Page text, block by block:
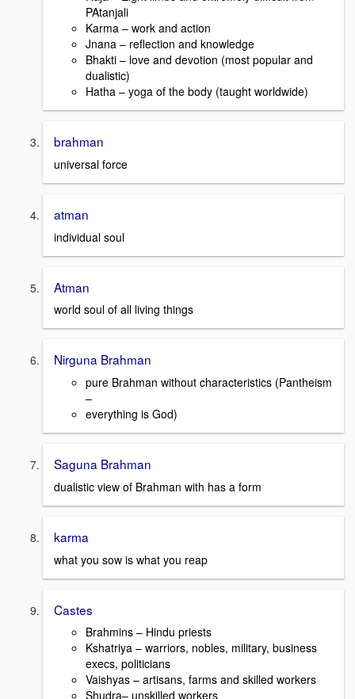
PAtanjali
Karma – work and action
Jnana – reflection and knowledge
Bhakti – love and devotion (most popular and
dualistic)
Hatha – yoga of the body (taught worldwide)
brahman
universal force
atman
individual soul
Atman
world soul of all living things
Nirguna Brahman
pure Brahman without characteristics (Pantheism
–
everything is God)
Saguna Brahman
dualistic view of Brahman with has a form
karma
what you sow is what you reap
Castes
Brahmins – Hindu priests
Kshatriya – warriors, nobles, military, business
execs, politicians
Vaishyas – artisans, farms and skilled workers
Shudra– unskilled workers